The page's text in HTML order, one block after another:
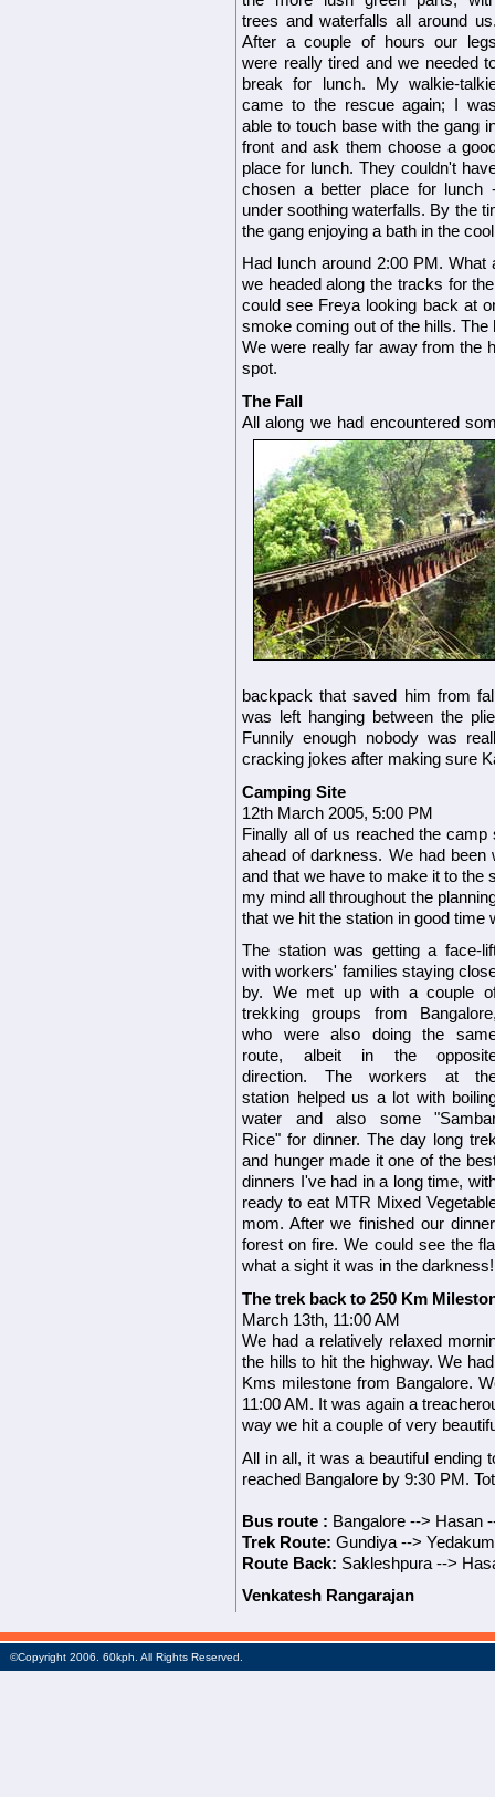
trees and waterfalls all around
After a couple of hours our
were really tired and we needed
break for lunch. My walkie-
came to the rescue again; I
able to touch base with the gang
front and ask them choose a
place for lunch. They couldn't
chosen a better place for lunch
under soothing waterfalls. By the
the gang enjoying a bath in the
Had lunch around 2:00 PM.
we headed along the tracks for
could see Freya looking back at
smoke coming out of the hills.
We were really far away from the
spot.
The Fall
All along we had encountered
backpack that saved him from
was left hanging between the
Funnily enough nobody was
cracking jokes after making sure
Camping Site
12th March 2005, 5:00 PM
Finally all of us reached the
ahead of darkness. We had
and that we have to make it to the
my mind all throughout the
that we hit the station in good time
The station was getting a face-
with workers' families staying
by. We met up with a couple
trekking groups from
who were also doing the
route, albeit in the
direction. The workers at
station helped us a lot with
water and also some
Rice" for dinner. The day long
and hunger made it one of the
dinners I've had in a long time,
ready to eat MTR Mixed
mom. After we finished our
forest on fire. We could see the
what a sight it was in the darkness!
The trek back to 250 Km
March 13th, 11:00 AM
We had a relatively relaxed
the hills to hit the highway. We
Kms milestone from Bangalore.
11:00 AM. It was again a
way we hit a couple of very
All in all, it was a beautiful ending
reached Bangalore by 9:30 PM.
Bus route : Bangalore --> Hasan
Trek Route: Gundiya -->
Route Back: Sakleshpura -->
Venkatesh Rangarajan
©Copyright 2006. 60kph. All Rights Reserved.